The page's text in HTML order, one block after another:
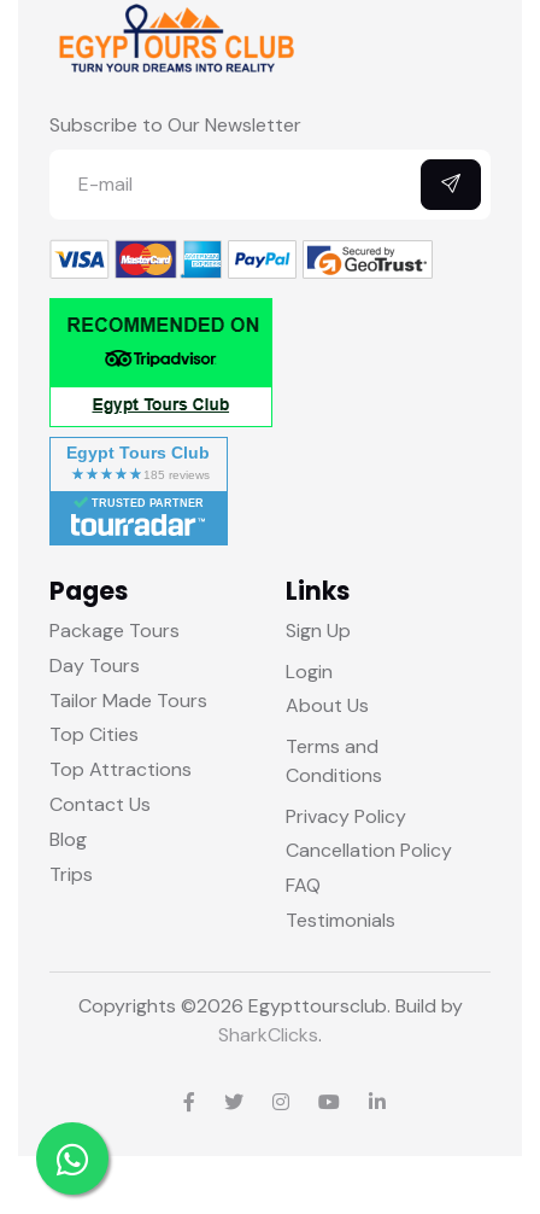
Subscribe to Our Newsletter
Egypt Tours Club
TRUSTED PARTNER
Pages
Package Tours
Day Tours
Tailor Made Tours
Top Cities
Top Attractions
Contact Us
Blog
Trips
Links
Sign Up
Login
About Us
Terms and
Conditions
Privacy Policy
Cancellation Policy
FAQ
Testimonials
Copyrights ©2026 Egypttoursclub. Build by
SharkClicks.